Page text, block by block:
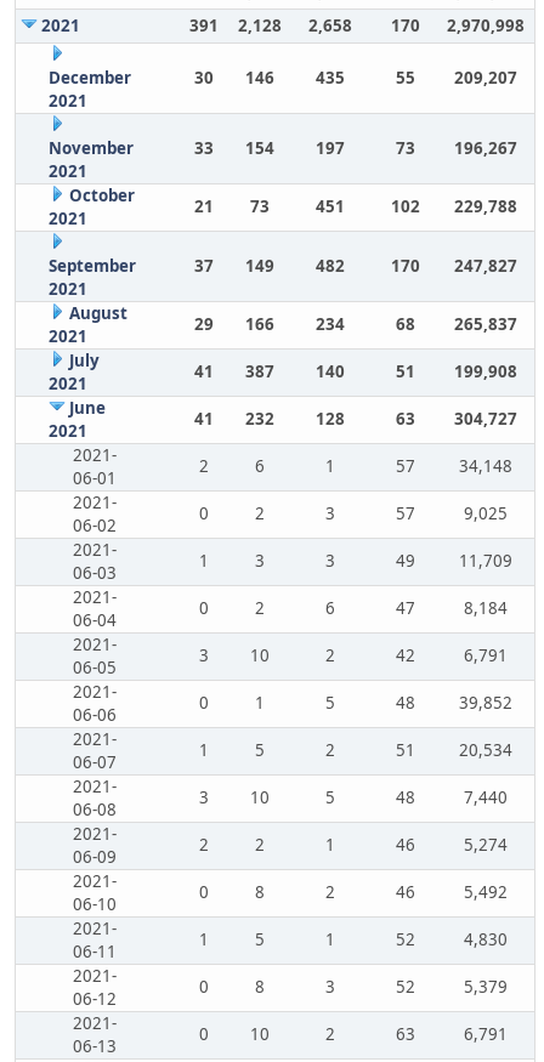
2021
391 2,128 2,658 170 2,970,998
December
2021
30 146 435 55 209,207
November
2021
33 154 197 73 196,267
October
2021
21 73 451 102 229,788
September
2021
37 149 482 170 247,827
August
2021
29 166 234 68
265,837
July
2021
41 387 140 51
199,908
June
2021
41 232 128 63
304,727
2021-
06-01
2 6 1 57
34,148
2021-
06-02
0 2 3 57
9,025
2021-
06-03
1 3 3 49
11,709
2021-
06-04
0 2 6 47
8,184
2021-
06-05
3 10 2 42
6,791
2021-
06-06
0 1 5 48
39,852
2021-
06-07
1 5 2 51
20,534
2021-
06-08
3 10 5 48
7,440
2021-
06-09
2 2 1 46
5,274
2021-
06-10
0 8 2 46
5,492
2021-
06-11
1 5 1 52
4,830
2021-
06-12
0 8 3 52
5,379
2021-
06-13
0 10 2 63
6,791